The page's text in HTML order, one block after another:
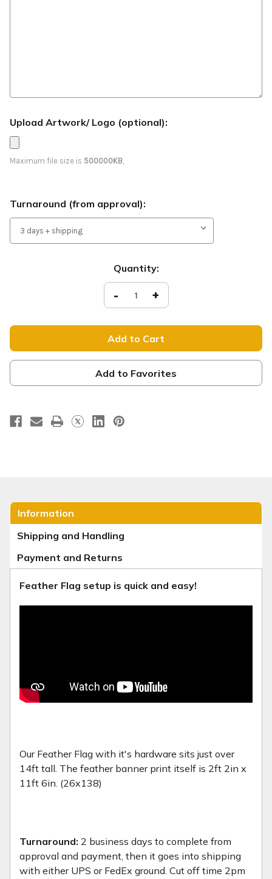
Upload Artwork/ Logo (optional):
Maximum file size is 500000KB,
Turnaround (from approval):
Quantity:
Decrease
Quantity
of
You
Next
Week
-
Feather
Flag
-
Orange
- Increase
Quantity
of
You
Next
Week
-
Feather
Flag
-
Orange
+
Add to Favorites
Information
Shipping and Handling
Payment and Returns
Feather Flag setup is quick and easy!
Our Feather Flag with it's hardware sits just over
14ft tall. The feather banner print itself is 2ft 2in x
11ft 6in. (26x138)
Turnaround: 2 business days to complete from
approval and payment, then it goes into shipping
with either UPS or FedEx ground. Cut off time 2pm